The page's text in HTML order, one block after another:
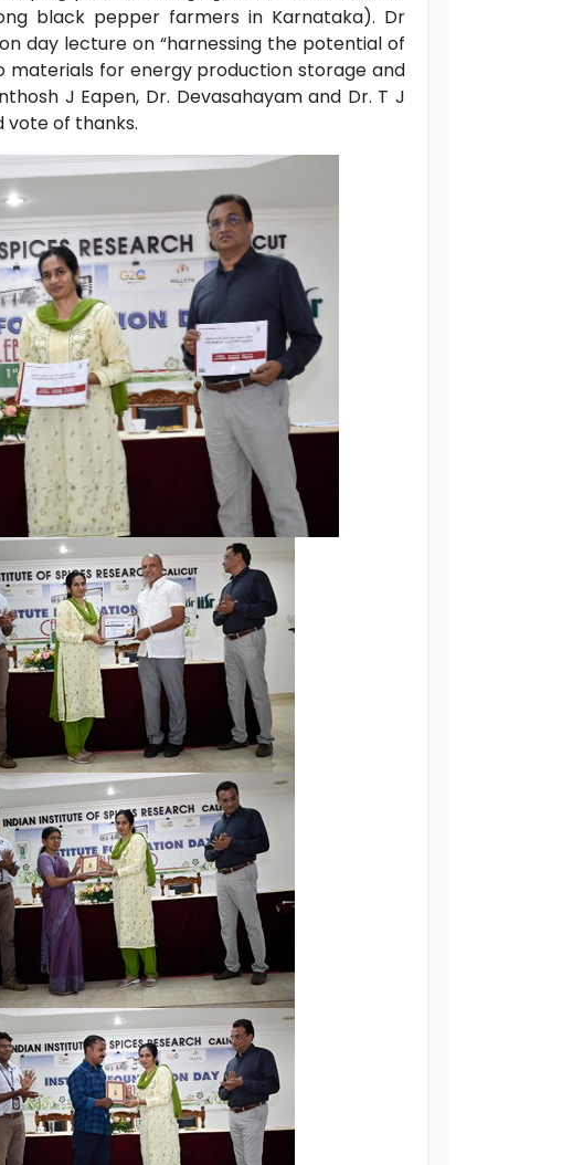
black pepper farmers in Karnataka). Dr
day lecture on “harnessing the potential of
materials for energy production storage and
J Eapen, Dr. Devasahayam and Dr. T J
vote of thanks.